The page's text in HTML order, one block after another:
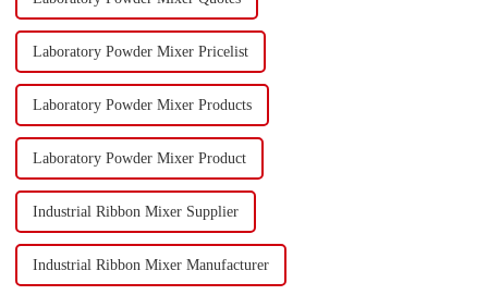
Laboratory Powder Mixer Pricelist
Laboratory Powder Mixer Products
Laboratory Powder Mixer Product
Industrial Ribbon Mixer Supplier
Industrial Ribbon Mixer Manufacturer